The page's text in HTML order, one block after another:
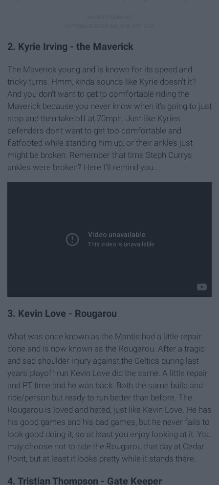
2. Kyrie Irving - the Maverick
The Maverick young and is known for its speed and
tricky turns. Hmm, kinda sounds like Kyrie doesn't it?
And you don't want to get to comfortable riding the
Maverick because you never know when it's going to just
stop and then take off at 70mph. Just like Kyries
defenders don't want to get too comfortable and
flatfooted while standing him up, or their ankles just
might be broken. Remember that time Steph Currys
ankles were broken? Here I'll remind you...
3. Kevin Love - Rougarou
What was once known as the Mantis had a little repair
done and is now known as the Rougarou. After a tragic
and sad shoulder injury against the Celtics during last
years playoff run Kevin Love did the same. A little repair
and PT time and he was back. Both the same build and
ride/person but ready to run better than before. The
Rougarou is loved and hated, just like Kevin Love. He has
his good games and his bad games, but he never fails to
look good doing it, so at least you enjoy looking at it. You
may choose not to ride the Rougarou that day at Cedar
Point, but at least it looks pretty while it stands there.
4. Tristian Thompson - Gate Keeper